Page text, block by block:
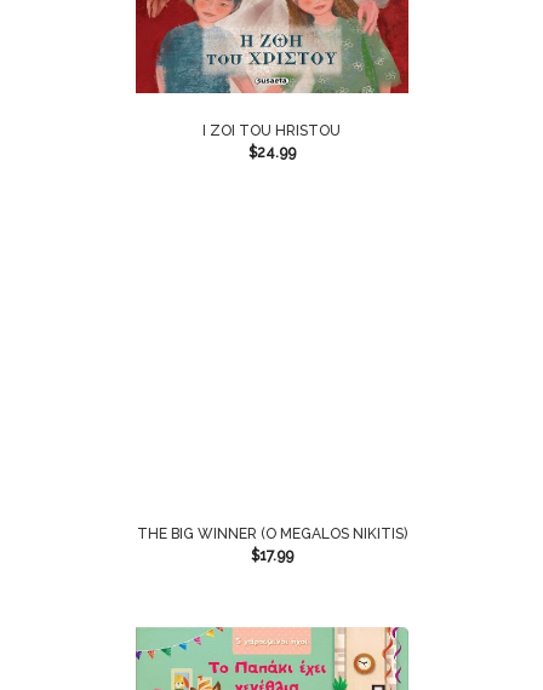
I ZOI TOU HRISTOU
$24.99
THE BIG WINNER (O MEGALOS NIKITIS)
$17.99